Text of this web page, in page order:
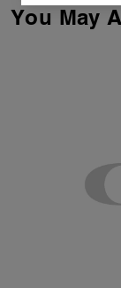
You May